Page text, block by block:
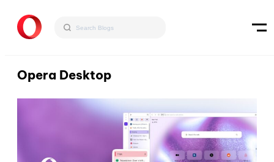
Opera Desktop